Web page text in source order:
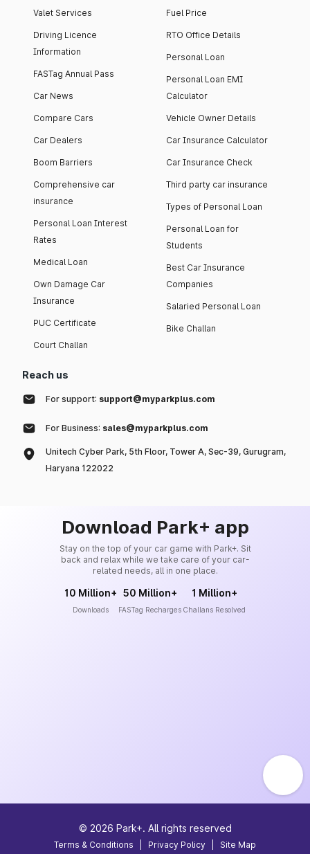
Valet Services
Driving Licence
Information
FASTag Annual Pass
Car News
Compare Cars
Car Dealers
Boom Barriers
Comprehensive car
insurance
Personal Loan Interest
Rates
Medical Loan
Own Damage Car
Insurance
PUC Certificate
Court Challan
Fuel Price
RTO Office Details
Personal Loan
Personal Loan EMI
Calculator
Vehicle Owner Details
Car Insurance Calculator
Car Insurance Check
Third party car insurance
Types of Personal Loan
Personal Loan for
Students
Best Car Insurance
Companies
Salaried Personal Loan
Bike Challan
Reach us
For support: support@myparkplus.com
For Business: sales@myparkplus.com
Unitech Cyber Park, 5th Floor, Tower A, Sec-39, Gurugram,
Haryana 122022
Download Park+ app
Stay on the top of your car game with Park+. Sit
back and relax while we take care of your car-
related needs, all in one place.
10 Million+
Downloads
50 Million+
FASTag Recharges
1 Million+
Challans Resolved
© 2026 Park+. All rights reserved
Terms & Conditions Privacy Policy Site Map